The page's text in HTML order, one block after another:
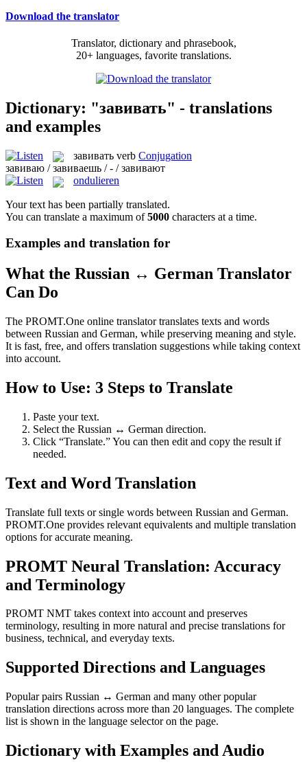
Download the translator
Translator, dictionary and phrasebook,
20+ languages, favorite translations.
Dictionary: "завивать" - translations
and examples
завивать verb Conjugation
завиваю / завиваешь / - / завивают
ondulieren
Your text has been partially translated.
You can translate a maximum of5000 characters at a time.
Examples and translation for
What the Russian ↔ German Translator
Can Do
The PROMT.One online translator translates texts and words
between Russian and German, while preserving meaning and style.
It is fast, free, and offers translation suggestions while taking context
into account.
How to Use: 3 Steps to Translate
Paste your text.
Select the Russian ↔ German direction.
Click “Translate.” You can then edit and copy the result if
needed.
Text and Word Translation
Translate full texts or single words between Russian and German.
PROMT.One provides relevant equivalents and multiple translation
options for accurate meaning.
PROMT Neural Translation: Accuracy
and Terminology
PROMT NMT takes context into account and preserves
terminology, resulting in more natural and precise translations for
business, technical, and everyday texts.
Supported Directions and Languages
Popular pairs Russian ↔ German and many other popular
translation directions across more than 20 languages. The complete
list is shown in the language selector on the page.
Dictionary with Examples and Audio